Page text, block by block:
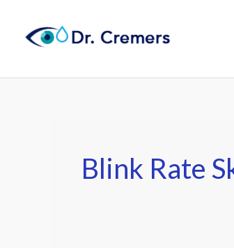
content
Blink Rate